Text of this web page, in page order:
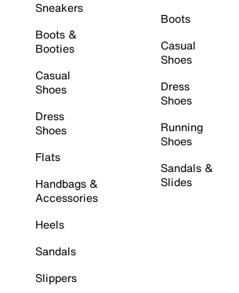
Sneakers
Boots &
Booties
Casual
Shoes
Dress
Shoes
Flats
Handbags &
Accessories
Heels
Sandals
Slippers
Boots
Casual
Shoes
Dress
Shoes
Running
Shoes
Sandals &
Slides